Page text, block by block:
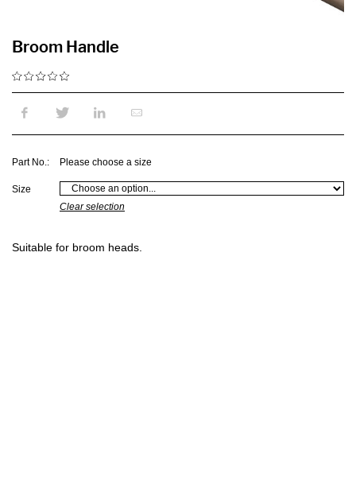
Broom Handle
Part No.: Please choose a size
Size
Clear selection
Suitable for broom heads.